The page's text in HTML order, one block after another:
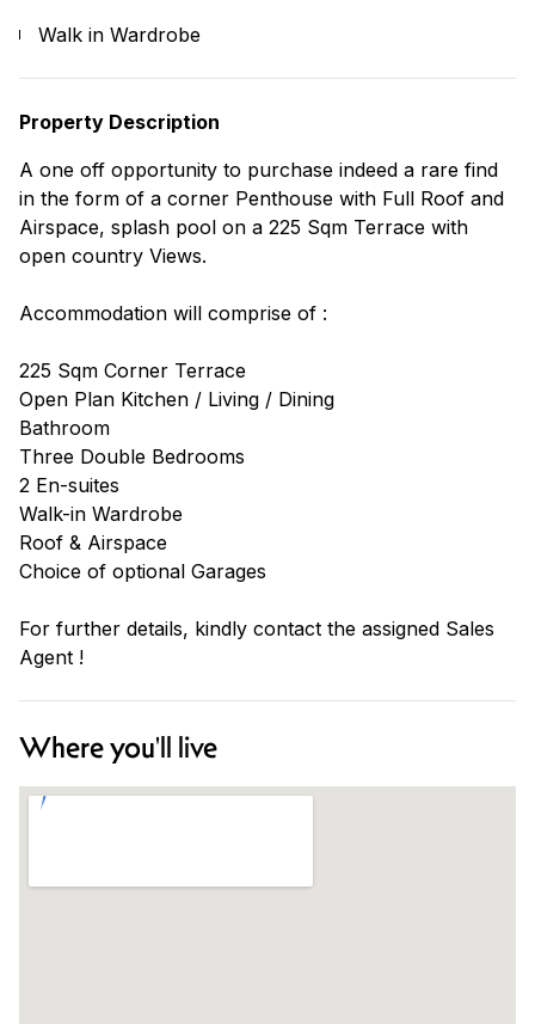
Walk in Wardrobe
Property Description
A one off opportunity to purchase indeed a rare find
in the form of a corner Penthouse with Full Roof and
Airspace, splash pool on a 225 Sqm Terrace with
open country Views.
Accommodation will comprise of :
225 Sqm Corner Terrace
Open Plan Kitchen / Living / Dining
Bathroom
Three Double Bedrooms
2 En-suites
Walk-in Wardrobe
Roof & Airspace
Choice of optional Garages
For further details, kindly contact the assigned Sales
Agent !
Where you'll live